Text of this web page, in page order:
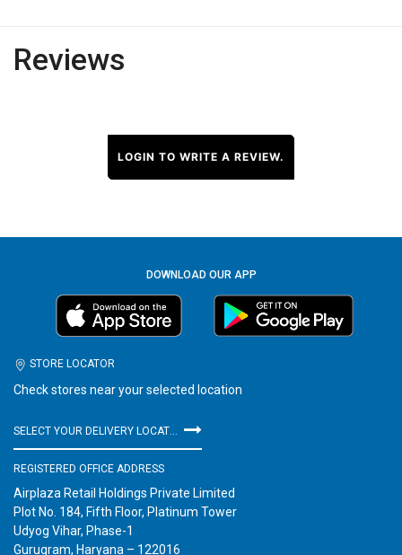
Reviews
LOGIN TO WRITE A REVIEW.
DOWNLOAD OUR APP
STORE LOCATOR
Check stores near your selected location
REGISTERED OFFICE ADDRESS
Airplaza Retail Holdings Private Limited
Plot No. 184, Fifth Floor, Platinum Tower
Udyog Vihar, Phase-1
Gurugram, Haryana – 122016